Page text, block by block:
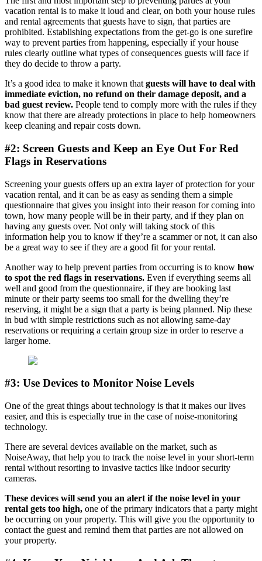
vacation rental is to make it loud and clear, on both your house rules
and rental agreements that guests have to sign, that parties are
prohibited. Establishing expectations from the get-go is one surefire
way to prevent parties from happening, especially if your house
rules clearly outline what types of consequences guests will face if
they do decide to throw a party.
It’s a good idea to make it known that guests will have to deal with
immediate eviction, no refund on their damage deposit, and a
bad guest review. People tend to comply more with the rules if they
know that there are already protections in place to help homeowners
keep cleaning and repair costs down.
#2: Screen Guests and Keep an Eye Out For Red
Flags in Reservations
Screening your guests offers up an extra layer of protection for your
vacation rental, and it can be as easy as sending them a simple
questionnaire that gives you insight into their reason for coming into
town, how many people will be in their party, and if they plan on
having any guests over. Not only will taking stock of this
information help you to know if they’re a scammer or not, it can also
be a great way to see if they are a good fit for your rental.
Another way to help prevent parties from occurring is to know how
to spot the red flags in reservations. Even if everything seems all
well and good from the questionnaire, if they are booking last
minute or their party seems too small for the dwelling they’re
reserving, it might be a sign that a party is being planned. Nip these
in bud with simple restrictions such as not allowing same-day
reservations or requiring a certain group size in order to reserve a
larger home.
#3: Use Devices to Monitor Noise Levels
One of the great things about technology is that it makes our lives
easier, and this is especially true in the case of noise-monitoring
technology.
There are several devices available on the market, such as
NoiseAway, that help you to track the noise level in your short-term
rental without resorting to invasive tactics like indoor security
cameras.
These devices will send you an alert if the noise level in your
rental gets too high, one of the primary indicators that a party might
be occurring on your property. This will give you the opportunity to
contact the guest and remind them that parties are not allowed on
your property.